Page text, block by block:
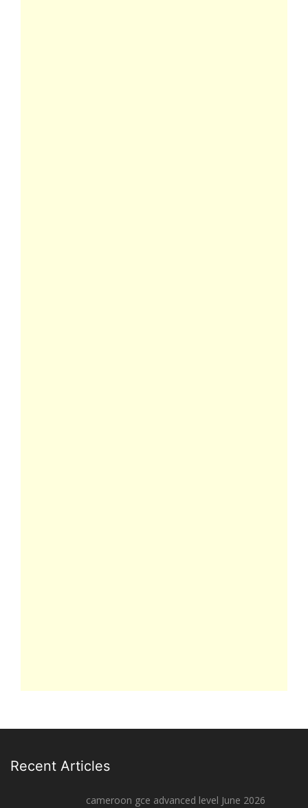
Recent Articles
cameroon gce advanced level June 2026